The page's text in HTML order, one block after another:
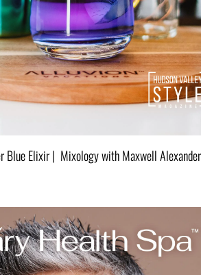
Blue Elixir | Mixology with Maxwell Alexander